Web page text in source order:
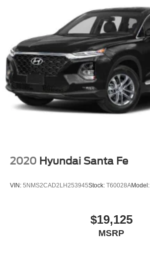
2020 Hyundai Santa Fe
VIN: 5NMS2CAD2LH253945Stock: T60028AModel:
$19,125
MSRP